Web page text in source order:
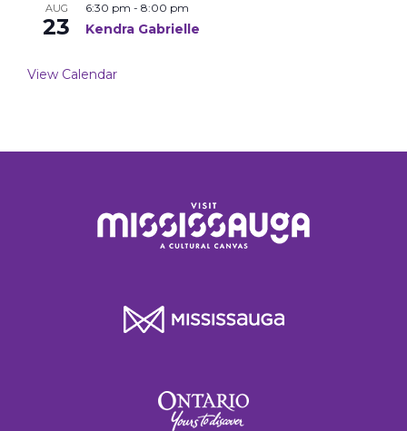
AUG
23
6:30 pm - 8:00 pm
Kendra Gabrielle
View Calendar